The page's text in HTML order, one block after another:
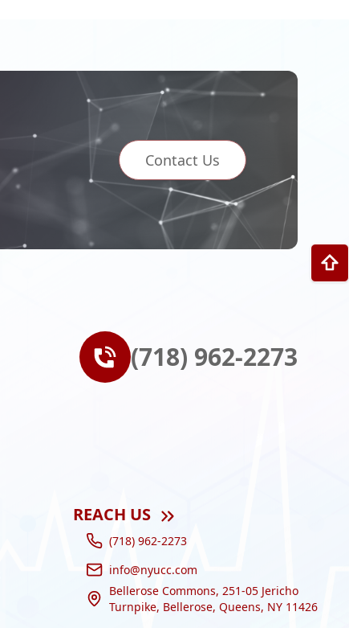
Contact Us
(718) 962-2273
REACH US
(718) 962-2273
info@nyucc.com
Bellerose Commons, 251-05 Jericho
Turnpike, Bellerose, Queens, NY 11426